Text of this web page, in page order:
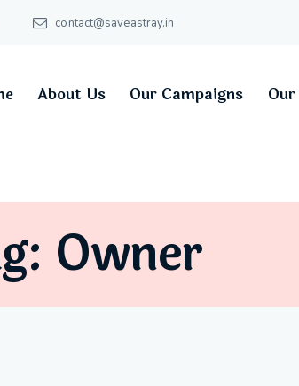
contact@saveastray.in
About Us Our Campaigns
Owner